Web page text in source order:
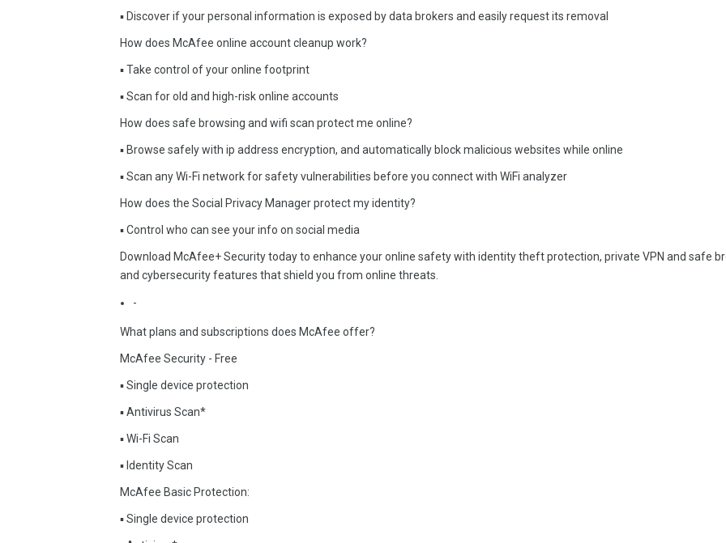
▪ Discover if your personal information is exposed by data brokers and easily request its removal
How does McAfee online account cleanup work?
▪ Take control of your online footprint
▪ Scan for old and high-risk online accounts
How does safe browsing and wifi scan protect me online?
▪ Browse safely with ip address encryption, and automatically block malicious websites while online
▪ Scan any Wi-Fi network for safety vulnerabilities before you connect with WiFi analyzer
How does the Social Privacy Manager protect my identity?
▪ Control who can see your info on social media
Download McAfee+ Security today to enhance your online safety with identity theft protection, private VPN and safe
and cybersecurity features that shield you from online threats.
-
What plans and subscriptions does McAfee offer?
McAfee Security - Free
▪ Single device protection
▪ Antivirus Scan*
▪ Wi-Fi Scan
▪ Identity Scan
McAfee Basic Protection:
▪ Single device protection